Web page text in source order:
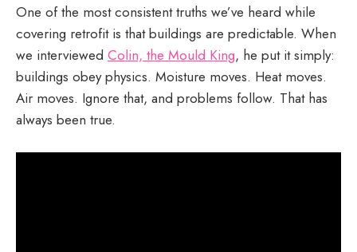
One of the most consistent truths we’ve heard while
covering retrofit is that buildings are predictable. When
we interviewed Colin, the Mould King, he put it simply:
buildings obey physics. Moisture moves. Heat moves.
Air moves. Ignore that, and problems follow. That has
always been true.